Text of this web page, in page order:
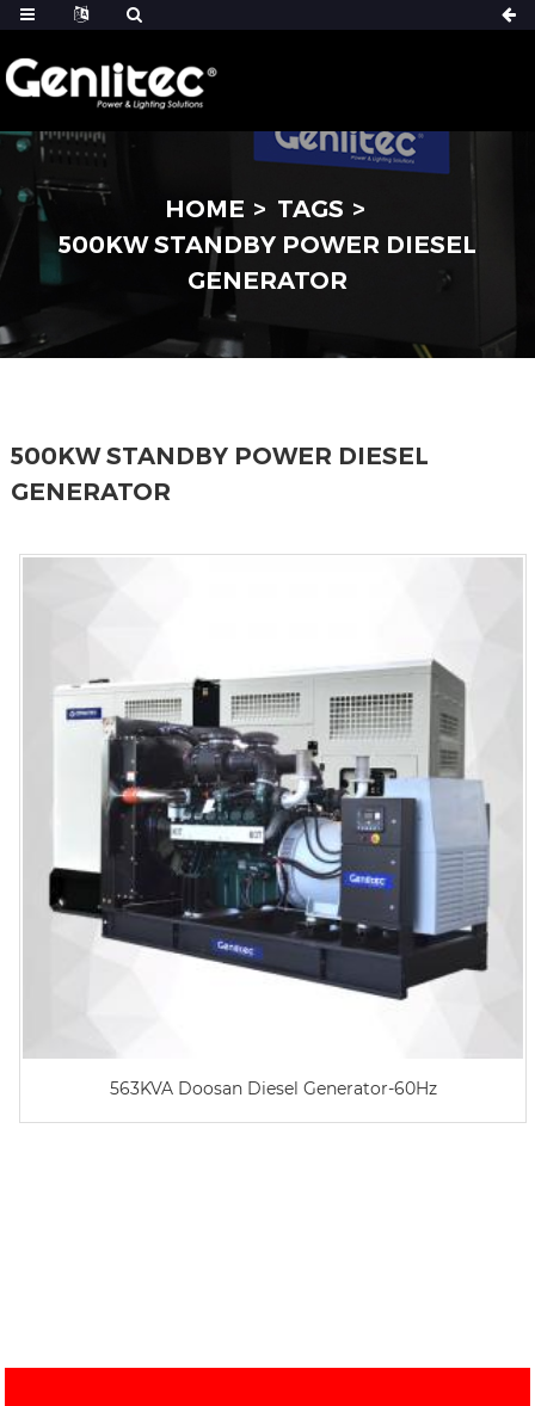
HOME
TAGS
500KW STANDBY POWER DIESEL
GENERATOR
500KW STANDBY POWER DIESEL
GENERATOR
563KVA Doosan Diesel Generator-60Hz